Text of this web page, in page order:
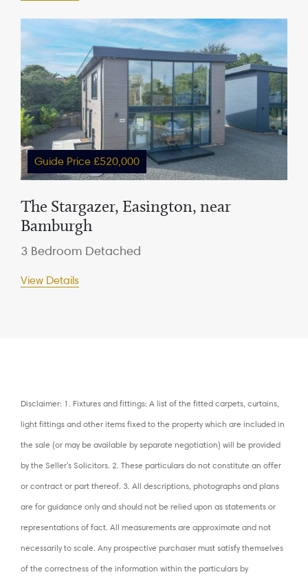
Guide Price £520,000
The Stargazer, Easington, near
Bamburgh
3 Bedroom Detached
View Details
Disclaimer: 1. Fixtures and fittings: A list of the fitted carpets, curtains,
light fittings and other items fixed to the property which are included in
the sale (or may be available by separate negotiation) will be provided
by the Seller's Solicitors. 2. These particulars do not constitute an offer
or contract or part thereof. 3. All descriptions, photographs and plans
are for guidance only and should not be relied upon as statements or
representations of fact. All measurements are approximate and not
necessarily to scale. Any prospective purchaser must satisfy themselves
of the correctness of the information within the particulars by